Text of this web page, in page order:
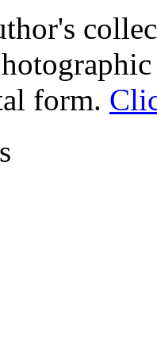
form.